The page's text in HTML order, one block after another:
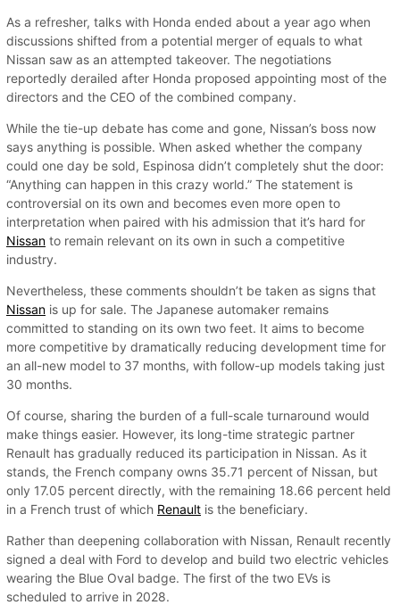
As a refresher, talks with Honda ended about a year ago when
discussions shifted from a potential merger of equals to what
Nissan saw as an attempted takeover. The negotiations
reportedly derailed after Honda proposed appointing most of the
directors and the CEO of the combined company.
While the tie-up debate has come and gone, Nissan’s boss now
says anything is possible. When asked whether the company
could one day be sold, Espinosa didn’t completely shut the door:
“Anything can happen in this crazy world.” The statement is
controversial on its own and becomes even more open to
interpretation when paired with his admission that it’s hard for
Nissan to remain relevant on its own in such a competitive
industry.
Nevertheless, these comments shouldn’t be taken as signs that
Nissan is up for sale. The Japanese automaker remains
committed to standing on its own two feet. It aims to become
more competitive by dramatically reducing development time for
an all-new model to 37 months, with follow-up models taking just
30 months.
Of course, sharing the burden of a full-scale turnaround would
make things easier. However, its long-time strategic partner
Renault has gradually reduced its participation in Nissan. As it
stands, the French company owns 35.71 percent of Nissan, but
only 17.05 percent directly, with the remaining 18.66 percent held
in a French trust of which Renault is the beneficiary.
Rather than deepening collaboration with Nissan, Renault recently
signed a deal with Ford to develop and build two electric vehicles
wearing the Blue Oval badge. The first of the two EVs is
scheduled to arrive in 2028.